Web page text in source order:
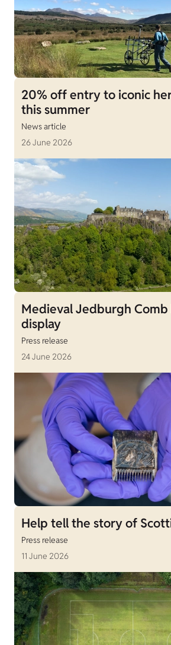
20% off entry to iconic
this summer
News article
26 June 2026
Medieval Jedburgh Comb
display
Press release
24 June 2026
Help tell the story of
Press release
11 June 2026